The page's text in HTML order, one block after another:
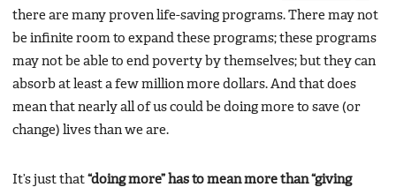
there are many proven life-saving programs. There may not
be infinite room to expand these programs; these programs
may not be able to end poverty by themselves; but they can
absorb at least a few million more dollars. And that does
mean that nearly all of us could be doing more to save (or
change) lives than we are.
It’s just that “doing more” has to mean more than “giving